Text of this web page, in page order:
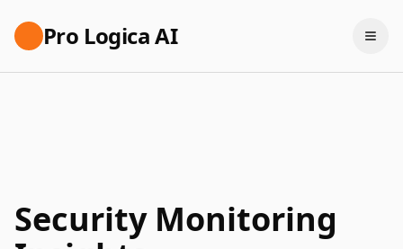
Pro Logica AI
Security Monitoring